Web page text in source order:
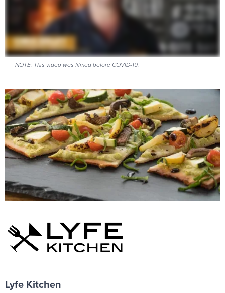
NOTE: This video was filmed before COVID-19.
Lyfe Kitchen